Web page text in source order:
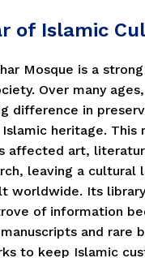
of Islamic
Mosque is a
Over many
difference in
heritage. This
affected art,
leaving a cultural
worldwide. Its
of information
and rare
to keep Islamic